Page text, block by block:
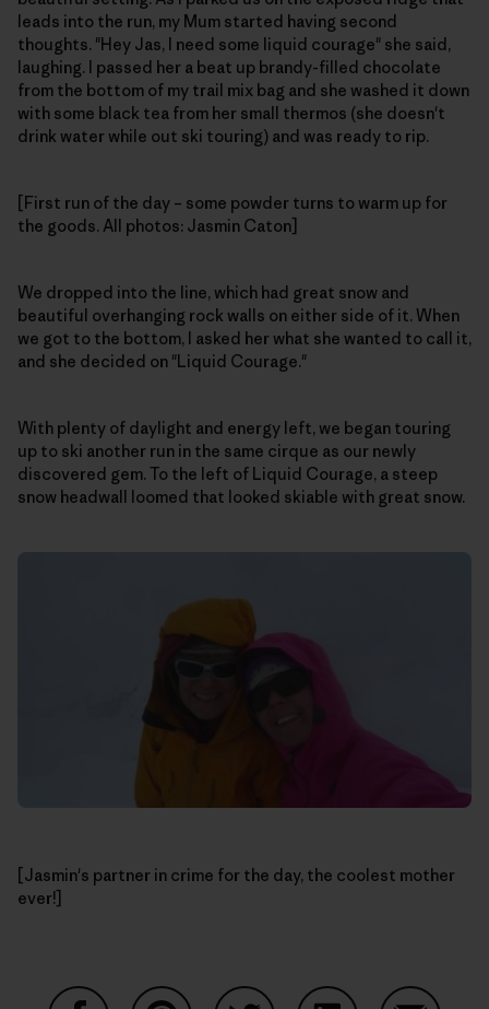
leads into the run, my Mum started having second
thoughts. "Hey Jas, I need some liquid courage" she said,
laughing. I passed her a beat up brandy-filled chocolate
from the bottom of my trail mix bag and she washed it down
with some black tea from her small thermos (she doesn't
drink water while out ski touring) and was ready to rip.
[First run of the day – some powder turns to warm up for
the goods. All photos: Jasmin Caton]
We dropped into the line, which had great snow and
beautiful overhanging rock walls on either side of it. When
we got to the bottom, I asked her what she wanted to call it,
and she decided on "Liquid Courage."
With plenty of daylight and energy left, we began touring
up to ski another run in the same cirque as our newly
discovered gem. To the left of Liquid Courage, a steep
snow headwall loomed that looked skiable with great snow.
[Jasmin's partner in crime for the day, the coolest mother
ever!]